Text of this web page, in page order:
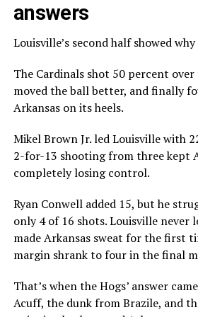
answers
Louisville’s second half showed
The Cardinals shot 50 percent
moved the ball better, and finally
Arkansas on its heels.
Mikel Brown Jr. led Louisville with
2-for-13 shooting from three kept
completely losing control.
Ryan Conwell added 15, but he
only 4 of 16 shots. Louisville never
made Arkansas sweat for the first
margin shrank to four in the final
That’s when the Hogs’ answer
Acuff, the dunk from Brazile, and